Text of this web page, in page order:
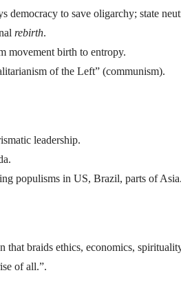
democracy to save oligarchy; state
rebirth.
movement birth to entropy.
of the Left” (communism).
leadership.
populisms in US, Brazil, parts of Asia.
that braids ethics, economics,
of all.”.